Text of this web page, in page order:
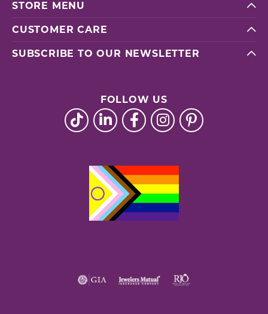
STORE MENU
CUSTOMER CARE
SUBSCRIBE TO OUR NEWSLETTER
FOLLOW US